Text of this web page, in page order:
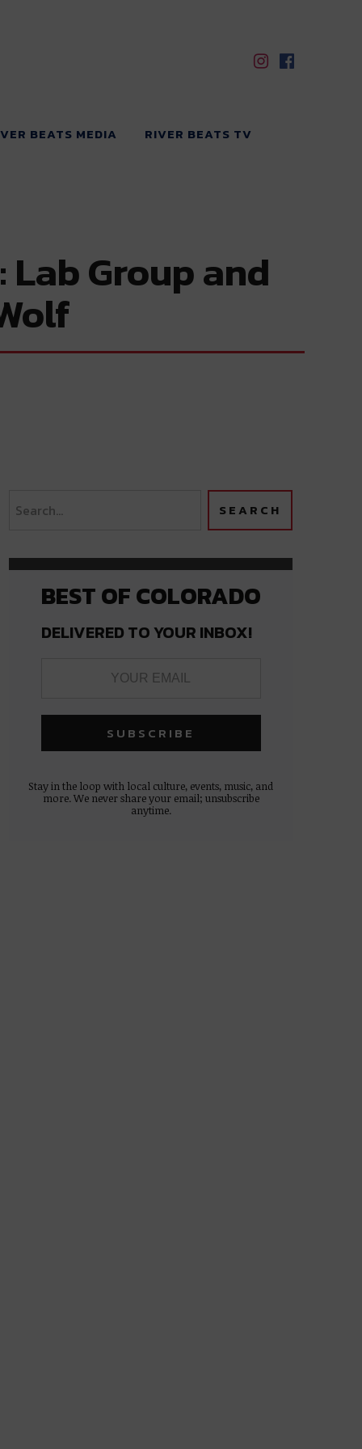
BEATS MEDIA RIVER BEATS TV
Lab Group and
BEST OF COLORADO
DELIVERED TO YOUR INBOX!
Stay in the loop with local culture, events, music, and
more. We never share your email; unsubscribe
anytime.